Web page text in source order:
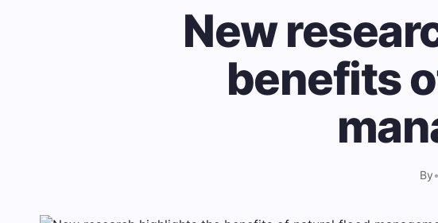
New
benefits
By•